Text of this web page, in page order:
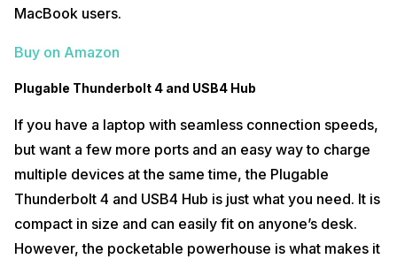
MacBook users.
Buy on Amazon
Plugable Thunderbolt 4 and USB4 Hub
If you have a laptop with seamless connection speeds,
but want a few more ports and an easy way to charge
multiple devices at the same time, the Plugable
Thunderbolt 4 and USB4 Hub is just what you need. It is
compact in size and can easily fit on anyone’s desk.
However, the pocketable powerhouse is what makes it